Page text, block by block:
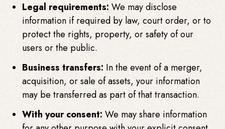
Legal requirements: We may disclose
information if required by law, court order, or to
protect the rights, property, or safety of our
users or the public.
Business transfers: In the event of a merger,
acquisition, or sale of assets, your information
may be transferred as part of that transaction.
With your consent: We may share information